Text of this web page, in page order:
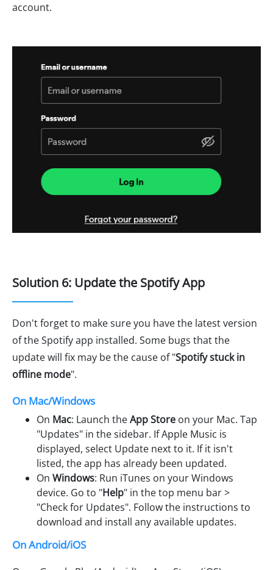
account.
Solution 6: Update the Spotify App
Don't forget to make sure you have the latest version
of the Spotify app installed. Some bugs that the
update will fix may be the cause of "Spotify stuck in
offline mode".
On Mac/Windows
On Mac: Launch theApp Store on your Mac. Tap
"Updates" in the sidebar. If Apple Music is
displayed, select Update next to it. If it isn't
listed, the app has already been updated.
On Windows: Run iTunes on your Windows
device. Go to "Help" in the top menu bar >
"Check for Updates". Follow the instructions to
download and install any available updates.
On Android/iOS